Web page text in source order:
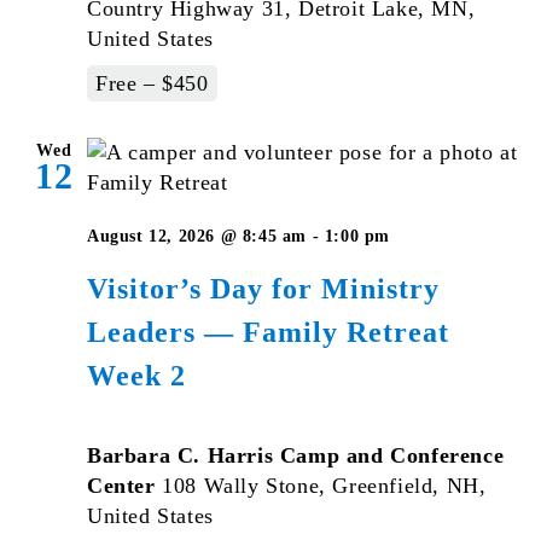
Country Highway 31, Detroit Lake, MN,
United States
Free – $450
Wed
12
Visitor’s Day for Ministry
Leaders — Family Retreat
Week 2
August 12, 2026 @ 8:45 am - 1:00 pm
Barbara C. Harris Camp and Conference
Center 108 Wally Stone, Greenfield, NH,
United States